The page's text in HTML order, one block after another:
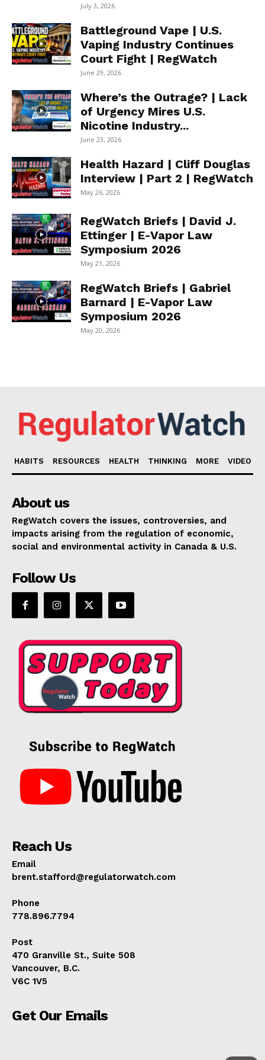
July 3, 2026
Battleground Vape | U.S.
Vaping Industry Continues
Court Fight | RegWatch
June 29, 2026
Where’s the Outrage? | Lack
of Urgency Mires U.S.
Nicotine Industry...
June 23, 2026
Health Hazard | Cliff Douglas
Interview | Part 2 | RegWatch
May 26, 2026
RegWatch Briefs | David J.
Ettinger | E-Vapor Law
Symposium 2026
May 21, 2026
RegWatch Briefs | Gabriel
Barnard | E-Vapor Law
Symposium 2026
May 20, 2026
HABITS RESOURCES HEALTH THINKING MORE VIDEO
About us
RegWatch covers the issues, controversies, and
impacts arising from the regulation of economic,
social and environmental activity in Canada & U.S.
Follow Us
Reach Us
Email
brent.stafford@regulatorwatch.com
Phone
778.896.7794
Post
470 Granville St., Suite 508
Vancouver, B.C.
V6C 1V5
Get Our Emails